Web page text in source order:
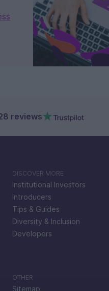
reviews
DISCOVER MORE
Institutional Investors
Introducers
Tips & Guides
Diversity & Inclusion
Developers
OTHER
Sitemap